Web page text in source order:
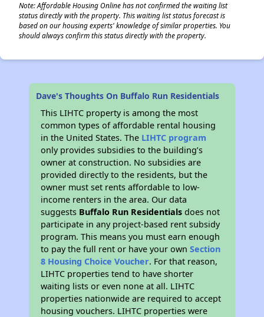
Note: Affordable Housing Online has not confirmed the waiting list
status directly with the property. This waiting list status forecast is
based on our housing experts' knowledge of similar properties. You
should always confirm this status directly with the property.
Dave's Thoughts On Buffalo Run Residentials
This LIHTC property is among the most
common types of affordable rental housing
in the United States. The LIHTC program
only provides subsidies to the building’s
owner at construction. No subsidies are
provided directly to the residents, but the
owner must set rents affordable to low-
income renters in the area. Our data
suggests Buffalo Run Residentials does not
participate in any project-based rent subsidy
program. This means you must earn enough
to pay the full rent or have your ownSection
8 Housing Choice Voucher. For that reason,
LIHTC properties tend to have shorter
waiting lists or even none at all. LIHTC
properties nationwide are required to accept
housing vouchers. LIHTC properties were